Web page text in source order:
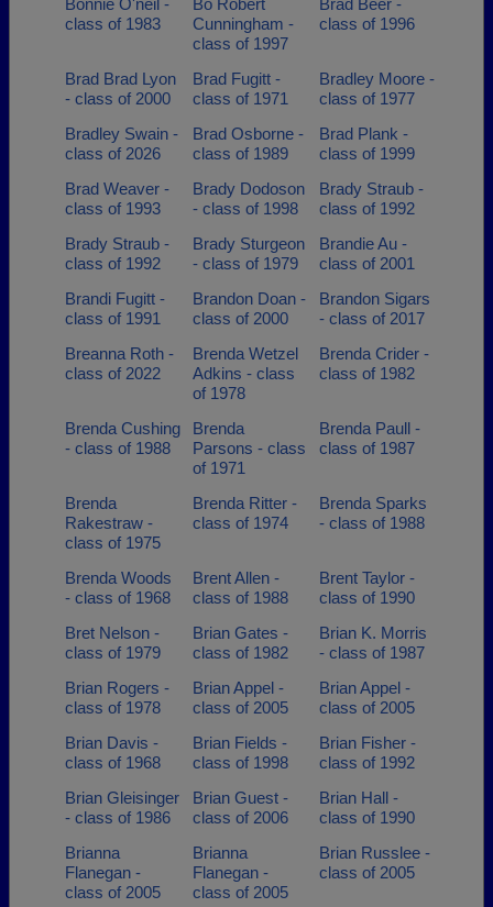
Bonnie O'neil -
class of 1983
Bo Robert
Cunningham -
class of 1997
Brad Beer -
class of 1996
Brad Brad Lyon
- class of 2000
Brad Fugitt -
class of 1971
Bradley Moore -
class of 1977
Bradley Swain -
class of 2026
Brad Osborne -
class of 1989
Brad Plank -
class of 1999
Brad Weaver -
class of 1993
Brady Dodoson
- class of 1998
Brady Straub -
class of 1992
Brady Straub -
class of 1992
Brady Sturgeon
- class of 1979
Brandie Au -
class of 2001
Brandi Fugitt -
class of 1991
Brandon Doan -
class of 2000
Brandon Sigars
- class of 2017
Breanna Roth -
class of 2022
Brenda Wetzel
Adkins - class
of 1978
Brenda Crider -
class of 1982
Brenda Cushing
- class of 1988
Brenda
Parsons - class
of 1971
Brenda Paull -
class of 1987
Brenda
Rakestraw -
class of 1975
Brenda Ritter -
class of 1974
Brenda Sparks
- class of 1988
Brenda Woods
- class of 1968
Brent Allen -
class of 1988
Brent Taylor -
class of 1990
Bret Nelson -
class of 1979
Brian Gates -
class of 1982
Brian K. Morris
- class of 1987
Brian Rogers -
class of 1978
Brian Appel -
class of 2005
Brian Appel -
class of 2005
Brian Davis -
class of 1968
Brian Fields -
class of 1998
Brian Fisher -
class of 1992
Brian Gleisinger
- class of 1986
Brian Guest -
class of 2006
Brian Hall -
class of 1990
Brianna
Flanegan -
class of 2005
Brianna
Flanegan -
class of 2005
Brian Russlee -
class of 2005